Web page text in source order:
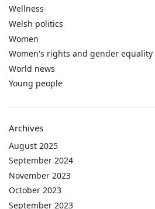
Wellness
Welsh politics
Women
Women's rights and gender equality
World news
Young people
Archives
August 2025
September 2024
November 2023
October 2023
September 2023